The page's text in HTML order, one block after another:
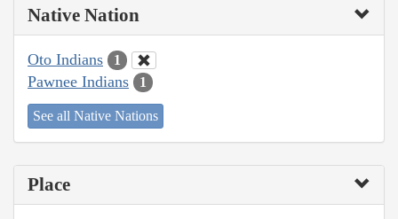
Native Nation
Oto Indians 1
Pawnee Indians 1
See all Native Nations
Place